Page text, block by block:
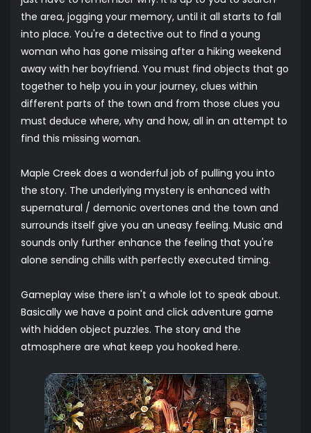
the area, jogging your memory, until it all starts to fall
into place. You're a detective out to find a young
woman who has gone missing after a hiking weekend
away with her boyfriend. You must find objects that go
together to help you in your journey, clues within
different parts of the town and from those clues you
must deduce where, why and how, all in an attempt to
find this missing woman.
Maple Creek does a wonderful job of pulling you into
the story. The underlying mystery is enhanced with
supernatural / demonic overtones and the town and
surrounds itself give you an uneasy feeling. Music and
sounds only further enhance the feeling that you're
alone sending chills with perfectly executed timing.
Gameplay wise there isn't a whole lot to speak about.
Basically we have a point and click adventure game
with hidden object puzzles. The story and the
atmosphere are what keep you hooked here.